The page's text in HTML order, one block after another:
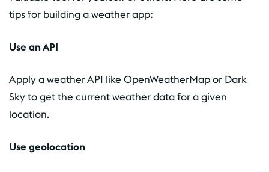
tips for building a weather app:
Use an API
Apply a weather API like OpenWeatherMap or Dark
Sky to get the current weather data for a given
location.
Use geolocation